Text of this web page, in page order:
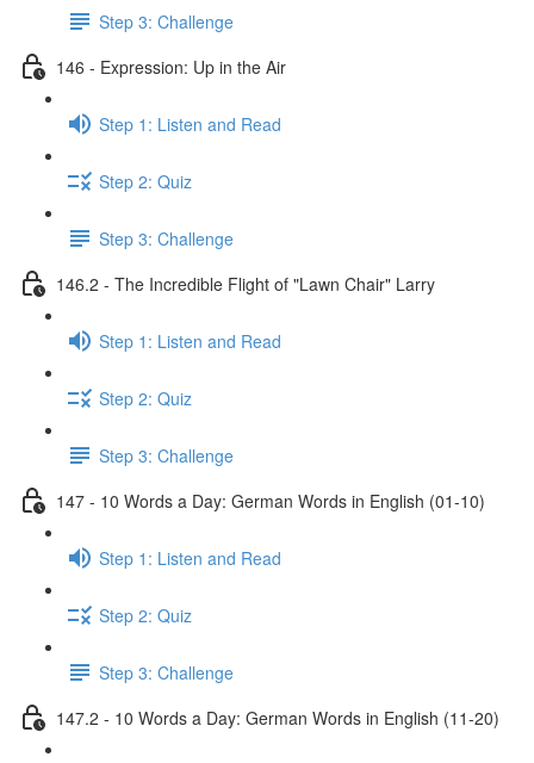
Step 3: Challenge
146 - Expression: Up in the Air
Step 1: Listen and Read
Step 2: Quiz
Step 3: Challenge
146.2 - The Incredible Flight of "Lawn Chair" Larry
Step 1: Listen and Read
Step 2: Quiz
Step 3: Challenge
147 - 10 Words a Day: German Words in English (01-10)
Step 1: Listen and Read
Step 2: Quiz
Step 3: Challenge
147.2 - 10 Words a Day: German Words in English (11-20)